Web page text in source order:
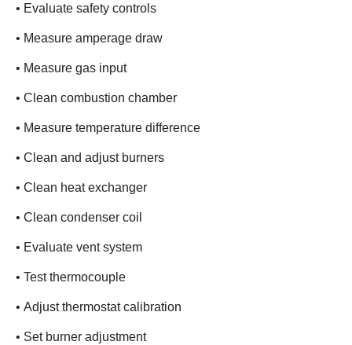
• Evaluate safety controls
• Measure amperage draw
• Measure gas input
• Clean combustion chamber
• Measure temperature difference
• Clean and adjust burners
• Clean heat exchanger
• Clean condenser coil
• Evaluate vent system
• Test thermocouple
• Adjust thermostat calibration
• Set burner adjustment